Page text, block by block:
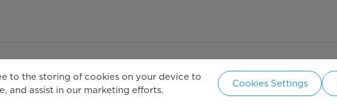
Copyright 2026 Copyright Midea. All rights reserved.
Policy
Terms of Service Cookie Consent New Zealand
to the storing of cookies on your device to
and assist in our marketing efforts.
Cookies Settings